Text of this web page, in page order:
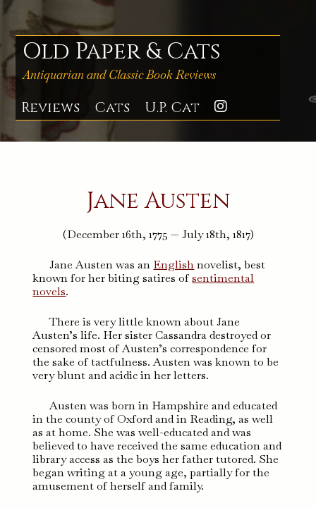
Skip
to
content
Old Paper & Cats
Antiquarian and Classic Book Reviews
Reviews Cats U.P. Cat
Jane Austen
(December 16th, 1775 — July 18th, 1817)
Jane Austen was an Englishnovelist, best
known for her biting satires ofsentimental
novels.
There is very little known about Jane
Austen’s life. Her sister Cassandra destroyed or
censored most of Austen’s correspondence for
the sake of tactfulness. Austen was known to be
very blunt and acidic in her letters.
Austen was born in Hampshire and educated
in the county of Oxford and in Reading, as well
as at home. She was well-educated and was
believed to have received the same education and
library access as the boys her father tutored. She
began writing at a young age, partially for the
amusement of herself and family.